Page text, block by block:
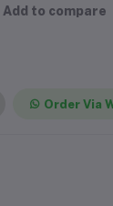
Add to compare
Order Via